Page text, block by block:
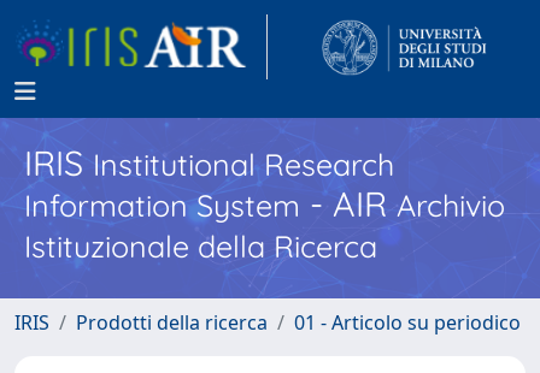
IRISInstitutional Research
Information System - AIR Archivio
Istituzionale della Ricerca
IRIS Prodotti della ricerca 01 - Articolo su periodico